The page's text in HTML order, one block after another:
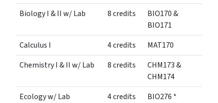
Biology I & II w/ Lab
8 credits
BIO170 &
BIO171
Calculus I
4 credits
MAT170
Chemistry I & II w/ Lab
8 credits
CHM173 &
CHM174
Ecology w/ Lab
4 credits
BIO276 *